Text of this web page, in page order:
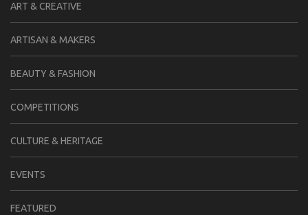
ART & CREATIVE
ARTISAN & MAKERS
BEAUTY & FASHION
COMPETITIONS
CULTURE & HERITAGE
EVENTS
FEATURED